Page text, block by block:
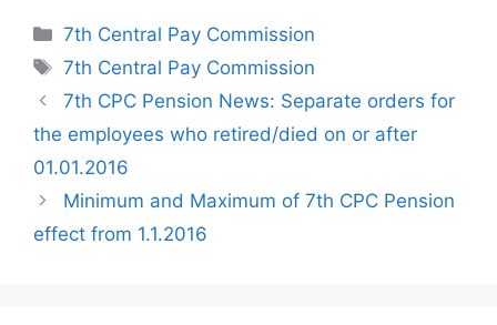
Categories
7th Central Pay Commission
Tags
7th Central Pay Commission
7th CPC Pension News: Separate orders for
the employees who retired/died on or after
01.01.2016
Minimum and Maximum of 7th CPC Pension
effect from 1.1.2016